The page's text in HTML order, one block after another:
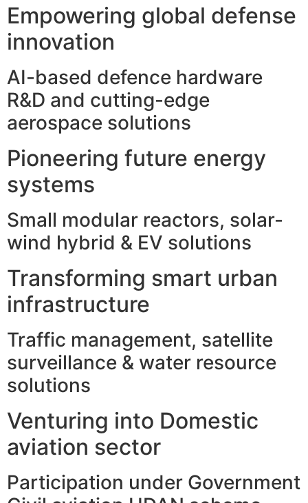
Empowering global defense
innovation
AI-based defence hardware
R&D and cutting-edge
aerospace solutions
Pioneering future energy
systems
Small modular reactors, solar-
wind hybrid & EV solutions
Transforming smart urban
infrastructure
Traffic management, satellite
surveillance & water resource
solutions
Venturing into Domestic
aviation sector
Participation under Government